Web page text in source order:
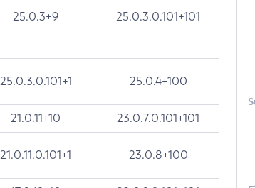
25.0.3+9 25.0.3.0.101+101
25.0.3.0.101+1 25.0.4+100
21.0.11+10 23.0.7.0.101+101
21.0.11.0.101+1 23.0.8+100